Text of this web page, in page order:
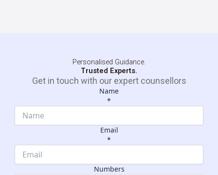
Personalised Guidance.
Trusted Experts.
Get in touch with our expert counsellors
Name
*
Email
*
Name
Numbers